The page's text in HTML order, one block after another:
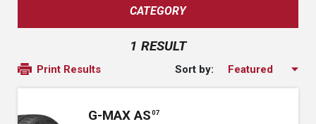
CATEGORY
1 RESULT
Print Results Sort by:
G-MAX AS 07